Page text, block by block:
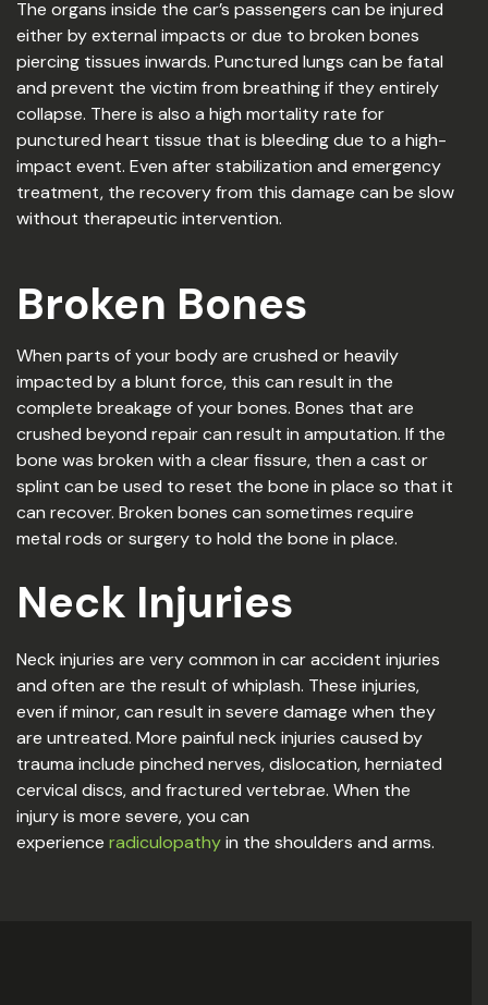
The organs inside the car’s passengers can be injured
either by external impacts or due to broken bones
piercing tissues inwards. Punctured lungs can be fatal
and prevent the victim from breathing if they entirely
collapse. There is also a high mortality rate for
punctured heart tissue that is bleeding due to a high-
impact event. Even after stabilization and emergency
treatment, the recovery from this damage can be slow
without therapeutic intervention.
Broken Bones
When parts of your body are crushed or heavily
impacted by a blunt force, this can result in the
complete breakage of your bones. Bones that are
crushed beyond repair can result in amputation. If the
bone was broken with a clear fissure, then a cast or
splint can be used to reset the bone in place so that it
can recover. Broken bones can sometimes require
metal rods or surgery to hold the bone in place.
Neck Injuries
Neck injuries are very common in car accident injuries
and often are the result of whiplash. These injuries,
even if minor, can result in severe damage when they
are untreated. More painful neck injuries caused by
trauma include pinched nerves, dislocation, herniated
cervical discs, and fractured vertebrae. When the
injury is more severe, you can
experience radiculopathyin the shoulders and arms.